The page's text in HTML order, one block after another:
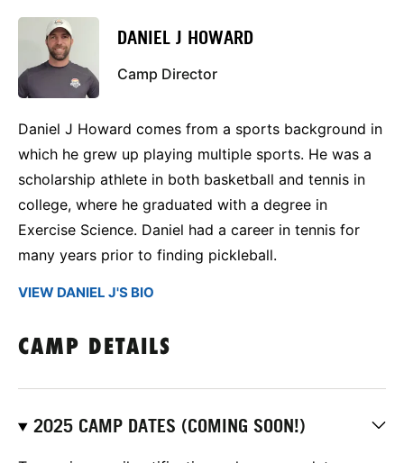
DANIEL J HOWARD
Camp Director
Daniel J Howard comes from a sports background in
which he grew up playing multiple sports. He was a
scholarship athlete in both basketball and tennis in
college, where he graduated with a degree in
Exercise Science. Daniel had a career in tennis for
many years prior to finding pickleball.
VIEW DANIEL J'S BIO
CAMP DETAILS
2025 CAMP DATES (COMING SOON!)